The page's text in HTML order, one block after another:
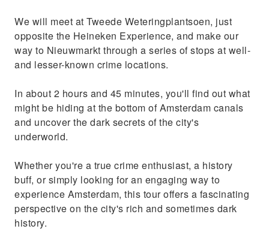
We will meet at Tweede Weteringplantsoen, just
opposite the Heineken Experience, and make our
way to Nieuwmarkt through a series of stops at well-
and lesser-known crime locations.
In about 2 hours and 45 minutes, you'll find out what
might be hiding at the bottom of Amsterdam canals
and uncover the dark secrets of the city's
underworld.
Whether you're a true crime enthusiast, a history
buff, or simply looking for an engaging way to
experience Amsterdam, this tour offers a fascinating
perspective on the city's rich and sometimes dark
history.